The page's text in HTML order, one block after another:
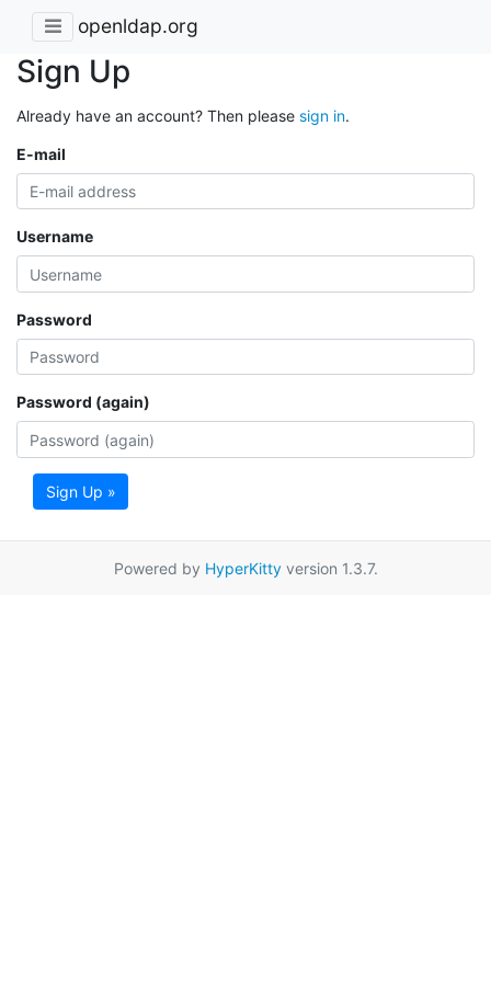
openldap.org
Sign Up
Already have an account? Then please sign in.
E-mail
Username
Password
Password (again)
Sign Up »
Powered by HyperKittyversion 1.3.7.